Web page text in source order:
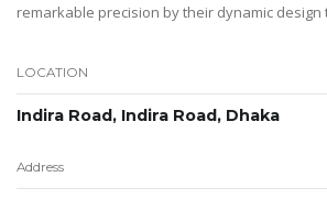
remarkable precision by their dynamic design
LOCATION
Indira Road, Indira Road, Dhaka
Address